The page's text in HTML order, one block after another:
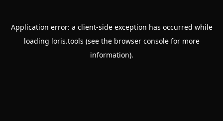
Application error: a client-side exception has occurred while
loading loris.tools (see the browser consolefor more
information).